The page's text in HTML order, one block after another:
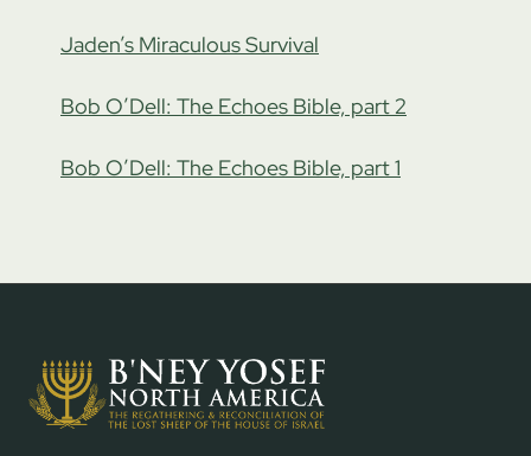
Jaden’s Miraculous Survival
Bob O’Dell: The Echoes Bible, part 2
Bob O’Dell: The Echoes Bible, part 1